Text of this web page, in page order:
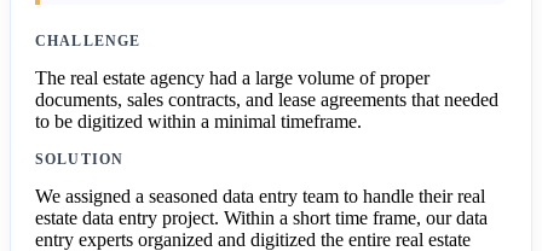
CHALLENGE
The real estate agency had a large volume of proper
documents, sales contracts, and lease agreements that needed
to be digitized within a minimal timeframe.
SOLUTION
We assigned a seasoned data entry team to handle their real
estate data entry project. Within a short time frame, our data
entry experts organized and digitized the entire real estate